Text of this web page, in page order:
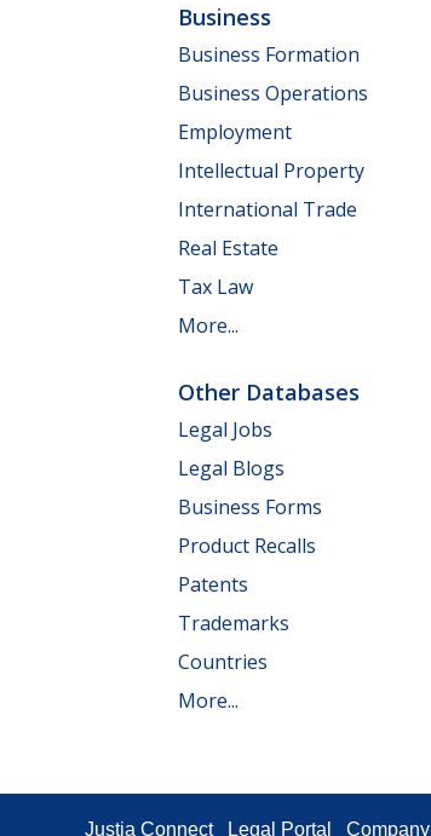
Business
Business Formation
Business Operations
Employment
Intellectual Property
International Trade
Real Estate
Tax Law
More...
Other Databases
Legal Jobs
Legal Blogs
Business Forms
Product Recalls
Patents
Trademarks
Countries
More...
Justia Connect Legal Portal Company